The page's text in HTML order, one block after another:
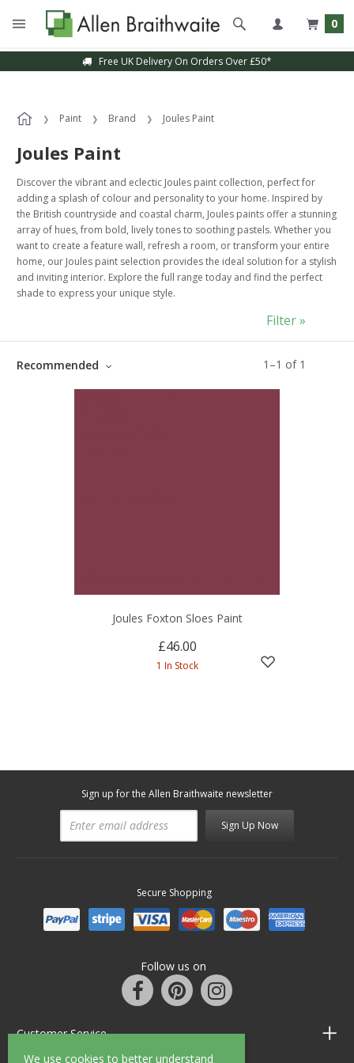
0
Free UK Delivery On Orders Over £50*
Paint Brand Joules Paint
Joules Paint
We use cookies to better understand
Discover the vibrant and eclectic Joules paint collection, perfect for
adding a splash of colour and personality to your home. Inspired by
the British countryside and coastal charm, Joules paints offer a stunning
array of hues, from bold, lively tones to soothing pastels. Whether you
want to create a feature wall, refresh a room, or transform your entire
home, our Joules paint selection provides the ideal solution for a stylish
and inviting interior. Explore the full range today and find the perfect
shade to express your unique style.
1 –1 of 1
Recommended
Filter »
Joules Foxton Sloes Paint
£46.00
1 In Stock
Sign up for the Allen Braithwaite newsletter
Sign Up Now
Secure Shopping
Follow us on
Customer Service